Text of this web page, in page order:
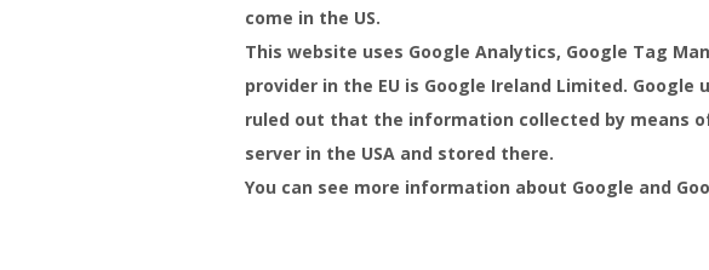
come in the US.
This website uses Google Analytics, Google Tag
provider in the EU is Google Ireland Limited.
ruled out that the information collected by means
server in the USA and stored there.
You can see more information about Google and